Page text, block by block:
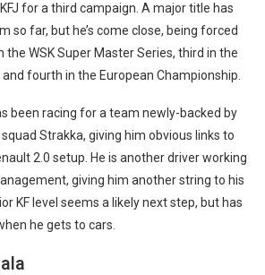
for a third campaign. A major title has
so far, but he’s come close, being forced
WSK Super Master Series, third in the
and fourth in the European Championship.
been racing for a team newly-backed by
Strakka, giving him obvious links to
2.0 setup. He is another driver working
giving him another string to his
KF level seems a likely next step, but has
he gets to cars.